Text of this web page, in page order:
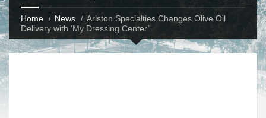
Home News
Ariston Specialties Changes Olive Oil
Delivery with ‘My Dressing Center’